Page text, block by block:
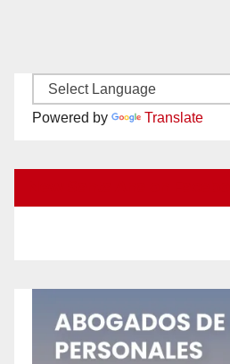
Powered by Translate